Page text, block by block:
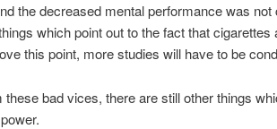
the decreased mental performance was
which point out to the fact that
this point, more studies will have to be
these bad vices, there are still other things